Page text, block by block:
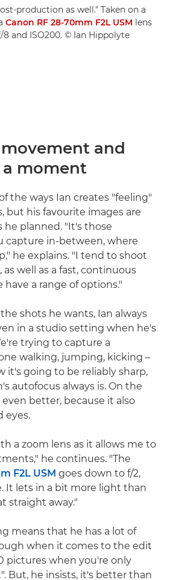
production as well." Taken on a
Canon RF 28-70mm F2L USM lens
8 and ISO200. © Ian Hippolyte
and
a moment
the ways Ian creates "feeling"
but his favourite images are
planned. "It's those
capture in-between, where
he explains. "I tend to shoot
well as a fast, continuous
a range of options."
shots he wants, Ian always
in a studio setting when he's
trying to capture a
walking, jumping, kicking –
it's going to be reliably sharp,
autofocus always is. On the
even better, because it also
eyes.
a zoom lens as it allows me to
he continues. "The
F2L USM goes down to f/2,
It lets in a bit more light than
straight away."
means that he has a lot of
when it comes to the edit
pictures when you're only
But, he insists, it's better than